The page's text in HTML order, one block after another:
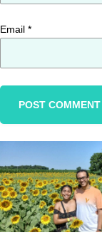
Email *